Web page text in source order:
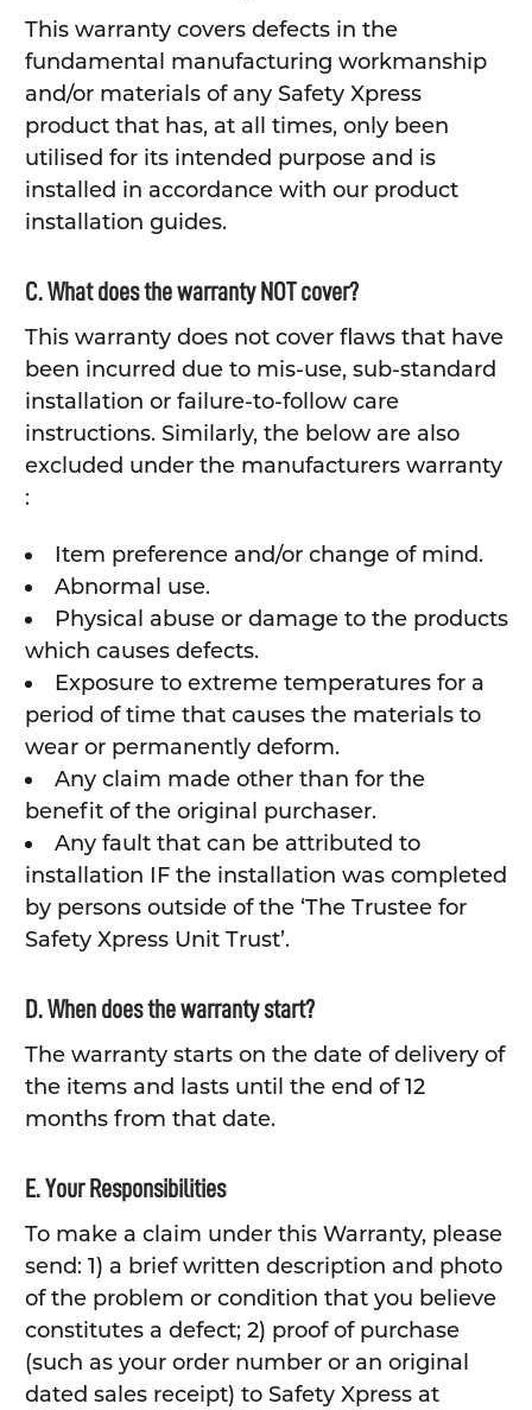
This warranty covers defects in the
fundamental manufacturing workmanship
and/or materials of any Safety Xpress
product that has, at all times, only been
utilised for its intended purpose and is
installed in accordance with our product
installation guides.
C. What does the warranty NOT cover?
This warranty does not cover flaws that have
been incurred due to mis-use, sub-standard
installation or failure-to-follow care
instructions. Similarly, the below are also
excluded under the manufacturers warranty
:
Item preference and/or change of mind.
Abnormal use.
Physical abuse or damage to the products
which causes defects.
Exposure to extreme temperatures for a
period of time that causes the materials to
wear or permanently deform.
Any claim made other than for the
benefit of the original purchaser.
Any fault that can be attributed to
installation IF the installation was completed
by persons outside of the ‘The Trustee for
Safety Xpress Unit Trust’.
D. When does the warranty start?
The warranty starts on the date of delivery of
the items and lasts until the end of 12
months from that date.
E. Your Responsibilities
To make a claim under this Warranty, please
send: 1) a brief written description and photo
of the problem or condition that you believe
constitutes a defect; 2) proof of purchase
(such as your order number or an original
dated sales receipt) to Safety Xpress at